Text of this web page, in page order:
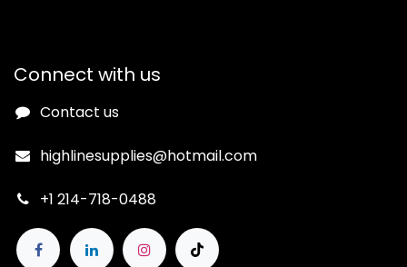
Connect with us
Contact us
highlinesupplies@hotmail.com
+1 214-718-0488